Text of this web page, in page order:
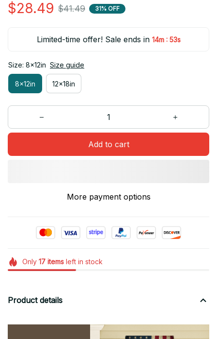
$28.49 $41.49 31% OFF
Limited-time offer! Sale ends in 14m : 52s
Size: 8x12in Size guide
8x12in 12x18in
Add to cart
More payment options
Only 17itemsleft in stock
Product details